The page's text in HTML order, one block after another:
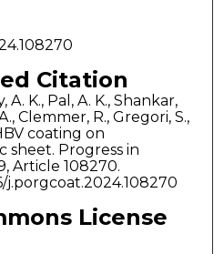
Citation
A. K., Pal, A. K., Shankar,
Clemmer, R., Gregori, S.,
coating on
sheet. Progress in
Article 108270.
j.porgcoat.2024.108270
License